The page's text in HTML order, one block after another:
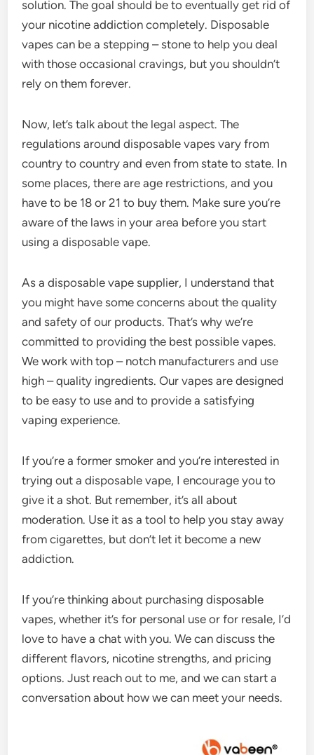
solution. The goal should be to eventually get rid of
your nicotine addiction completely. Disposable
vapes can be a stepping – stone to help you deal
with those occasional cravings, but you shouldn’t
rely on them forever.
Now, let’s talk about the legal aspect. The
regulations around disposable vapes vary from
country to country and even from state to state. In
some places, there are age restrictions, and you
have to be 18 or 21 to buy them. Make sure you’re
aware of the laws in your area before you start
using a disposable vape.
As a disposable vape supplier, I understand that
you might have some concerns about the quality
and safety of our products. That’s why we’re
committed to providing the best possible vapes.
We work with top – notch manufacturers and use
high – quality ingredients. Our vapes are designed
to be easy to use and to provide a satisfying
vaping experience.
If you’re a former smoker and you’re interested in
trying out a disposable vape, I encourage you to
give it a shot. But remember, it’s all about
moderation. Use it as a tool to help you stay away
from cigarettes, but don’t let it become a new
addiction.
If you’re thinking about purchasing disposable
vapes, whether it’s for personal use or for resale, I’d
love to have a chat with you. We can discuss the
different flavors, nicotine strengths, and pricing
options. Just reach out to me, and we can start a
conversation about how we can meet your needs.